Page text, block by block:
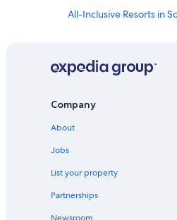
All-Inclusive Resorts in
Zwieselstein Hotels
Company
About
Jobs
List your property
Partnerships